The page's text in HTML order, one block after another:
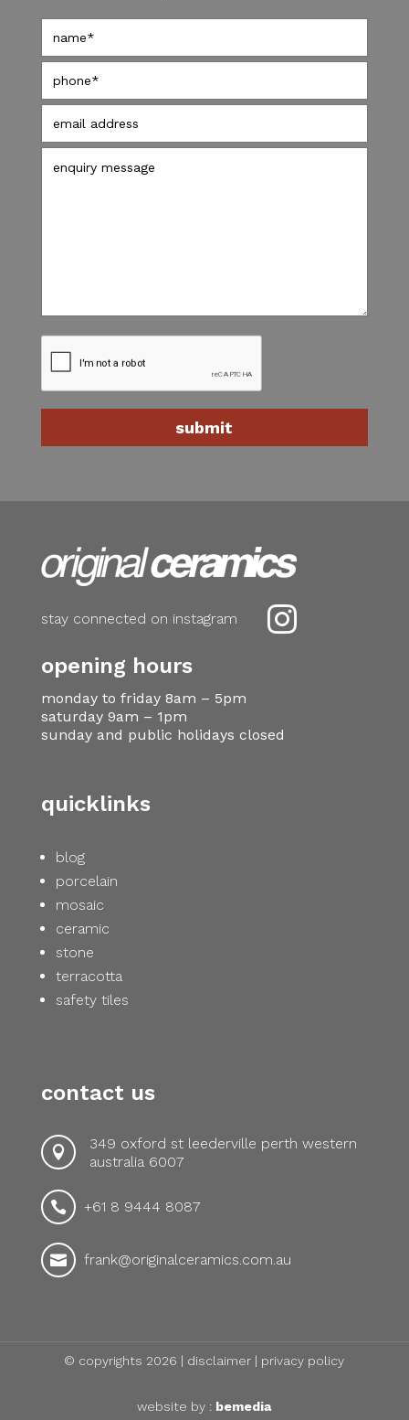

stay connected on instagram
opening hours
monday to friday 8am – 5pm
saturday 9am – 1pm
sunday and public holidays closed
quicklinks
blog
porcelain
mosaic
ceramic
stone
terracotta
safety tiles
contact us

349 oxford st leederville perth western
australia 6007
 +61 8 9444 8087
 frank@originalceramics.com.au
© copyrights 2026 | disclaimer | privacy policy
website by : bemedia